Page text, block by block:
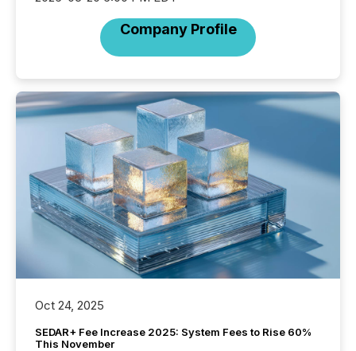
Company Profile
Oct 24, 2025
SEDAR+ Fee Increase 2025: System Fees to Rise 60%
This November